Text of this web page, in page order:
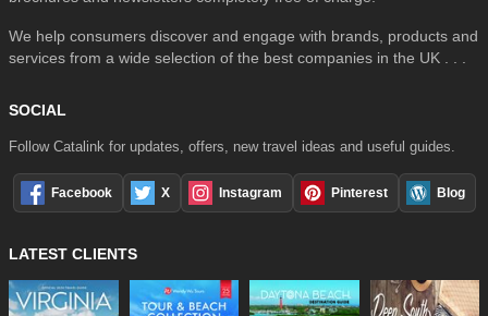
We help consumers discover and engage with brands, products and
services from a wide selection of the best companies in the UK . . .
SOCIAL
Follow Catalink for updates, offers, new travel ideas and useful guides.
Facebook X Instagram Pinterest Blog
LATEST CLIENTS